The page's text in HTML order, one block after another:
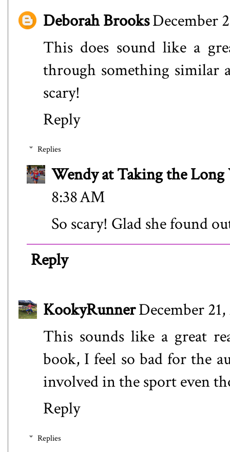
Deborah BrooksDecember
This does sound like a
through something similar
scary!
Reply
Replies
Wendy at Taking the Long
8:38 AM
So scary! Glad she found
Reply
KookyRunnerDecember
This sounds like a great
book, I feel so bad for the
involved in the sport even
Reply
Replies